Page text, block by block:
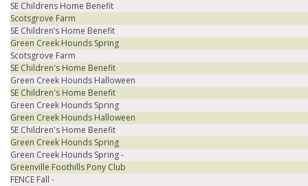
SE Childrens Home Benefit
Scotsgrove Farm
SE Children’s Home Benefit
Green Creek Hounds Spring
Scotsgrove Farm
SE Children's Home Benefit
Green Creek Hounds Halloween
SE Children's Home Benefit
Green Creek Hounds Spring
Green Creek Hounds Halloween
SE Children's Home Benefit
Green Creek Hounds Spring
Green Creek Hounds Spring -
Greenville Foothills Pony Club
FENCE Fall -